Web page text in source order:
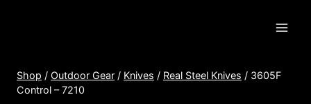
Shop / Outdoor Gear / Knives / Real Steel Knives / 3605F
Control – 7210